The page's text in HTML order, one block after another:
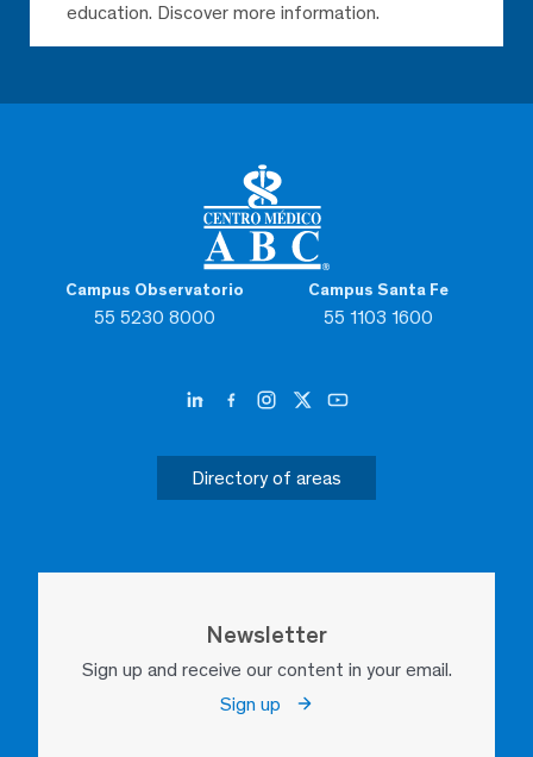
Campus Observatorio
55 5230 8000
Campus Santa Fe
55 1103 1600
Directory of areas
Newsletter
Sign up and receive our content in your email.
Sign up
education. Discover more information.